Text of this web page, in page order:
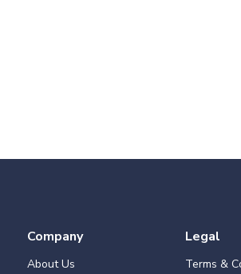
Company
About Us
Legal
Terms &